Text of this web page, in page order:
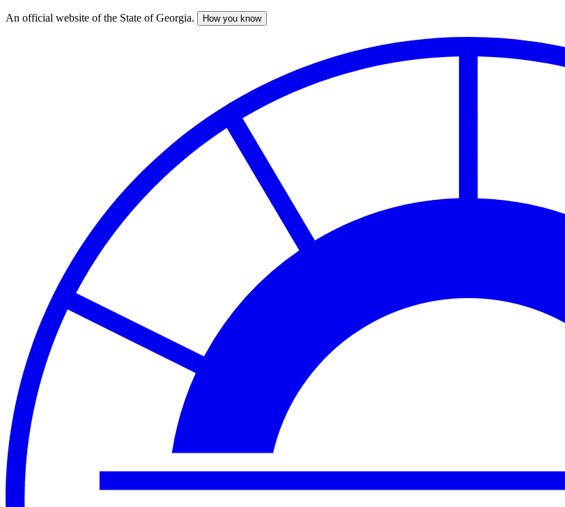
Skip
An official website of the State of Georgia. How you know